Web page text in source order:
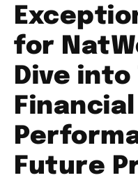
for
Dive
Financial
Future